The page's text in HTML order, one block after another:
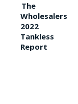
The
Wholesalers
2022
Tankless
Report